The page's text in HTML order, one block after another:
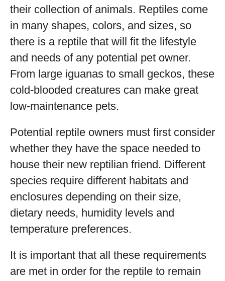
their collection of animals. Reptiles come
in many shapes, colors, and sizes, so
there is a reptile that will fit the lifestyle
and needs of any potential pet owner.
From large iguanas to small geckos, these
cold-blooded creatures can make great
low-maintenance pets.
Potential reptile owners must first consider
whether they have the space needed to
house their new reptilian friend. Different
species require different habitats and
enclosures depending on their size,
dietary needs, humidity levels and
temperature preferences.
It is important that all these requirements
are met in order for the reptile to remain